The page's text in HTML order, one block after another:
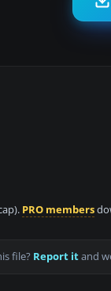
PRO members
file? Report itand